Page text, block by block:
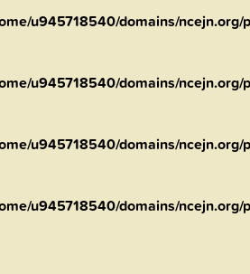
u945718540/domains/
u945718540/domains/
u945718540/domains/
u945718540/domains/